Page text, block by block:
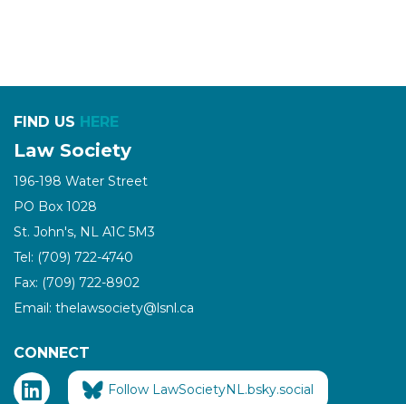
FIND US HERE
Law Society
196-198 Water Street
PO Box 1028
St. John's, NL A1C 5M3
Tel: (709) 722-4740
Fax: (709) 722-8902
Email: thelawsociety@lsnl.ca
CONNECT
Follow LawSocietyNL.bsky.social